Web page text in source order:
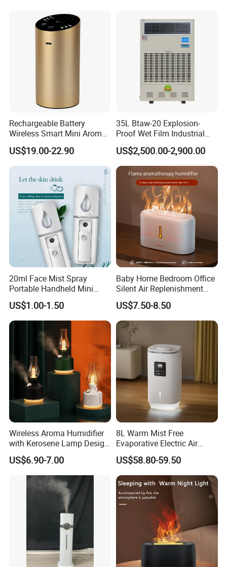
Rechargeable Battery
Wireless Smart Mini Aroma
Diffuser Car Air Cleaner
Humidifier
US$19.00-22.90
35L Btaw-20 Explosion-
Proof Wet Film Industrial
Humidifier Used for
Petroleum
US$2,500.00-2,900.00
20ml Face Mist Spray
Portable Handheld Mini
Nano Mist Sprayer Beauty
Facial Spray Nano Sprayer
US$1.00-1.50
Baby Home Bedroom Office
Silent Air Replenishment
and Fragrance Dispenser
Small Desktop Ultrasonic
Flame Humidifier
US$7.50-8.50
Wireless Aroma Humidifier
with Kerosene Lamp Design,
Ultrasonic Cool Mist
Essential Oil Diffuser for
Home
US$6.90-7.00
8L Warm Mist Free
Evaporative Electric Air
Humidifier for Home
Wholesale
US$58.80-59.50